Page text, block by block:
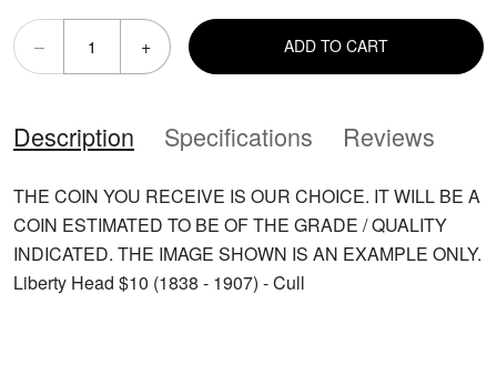
– + ADD TO CART
Description Specifications Reviews
THE COIN YOU RECEIVE IS OUR CHOICE. IT WILL BE A
COIN ESTIMATED TO BE OF THE GRADE / QUALITY
INDICATED. THE IMAGE SHOWN IS AN EXAMPLE ONLY.
Liberty Head $10 (1838 - 1907) - Cull